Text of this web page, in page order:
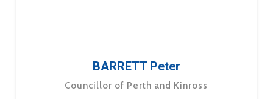
BARRETT Peter
Councillor of Perth and Kinross